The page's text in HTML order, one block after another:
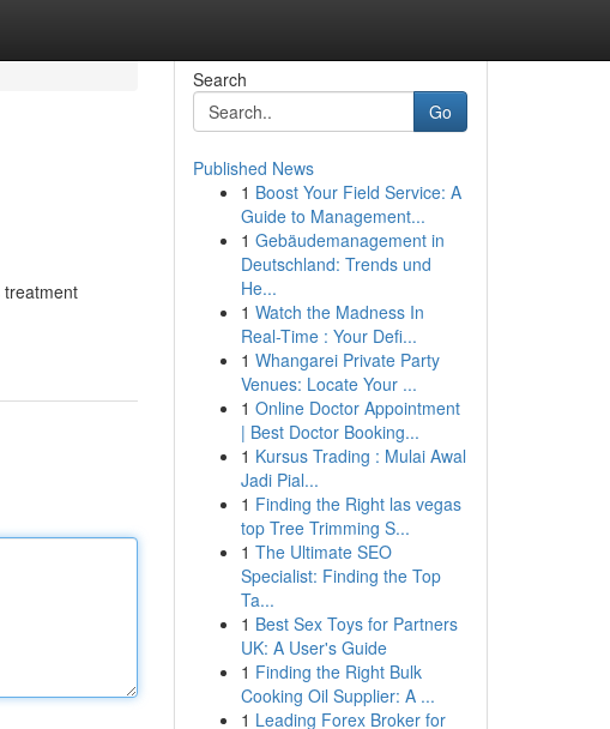
treatment
Search
Go
Published News
1 Boost Your Field Service: A
Guide to Management...
1 Gebäudemanagement in
Deutschland: Trends und
He...
1 Watch the Madness In
Real-Time : Your Defi...
1 Whangarei Private Party
Venues: Locate Your ...
1 Online Doctor Appointment
| Best Doctor Booking...
1 Kursus Trading : Mulai Awal
Jadi Pial...
1 Finding the Right las vegas
top Tree Trimming S...
1 The Ultimate SEO
Specialist: Finding the Top
Ta...
1 Best Sex Toys for Partners
UK: A User's Guide
1 Finding the Right Bulk
Cooking Oil Supplier: A ...
1 Leading Forex Broker for